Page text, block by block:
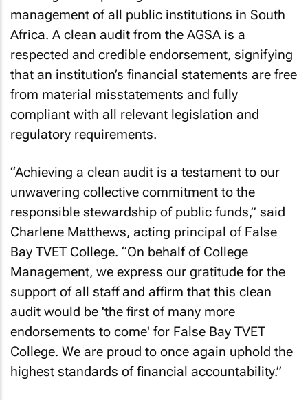
management of all public institutions in South
Africa. A clean audit from the AGSA is a
respected and credible endorsement, signifying
that an institution’s financial statements are free
from material misstatements and fully
compliant with all relevant legislation and
regulatory requirements.
“Achieving a clean audit is a testament to our
unwavering collective commitment to the
responsible stewardship of public funds,” said
Charlene Matthews, acting principal of False
Bay TVET College. “On behalf of College
Management, we express our gratitude for the
support of all staff and affirm that this clean
audit would be 'the first of many more
endorsements to come' for False Bay TVET
College. We are proud to once again uphold the
highest standards of financial accountability.”